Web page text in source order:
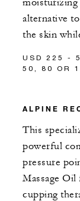
moisturizing
alternative
the skin
USD 225 -
50, 80 OR
ALPINE
This
powerful
pressure
Massage
cupping